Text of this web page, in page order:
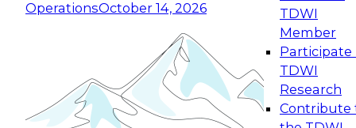
OperationsOctober 14, 2026
TDWI
Member
Participate
TDWI
Research
Contribute